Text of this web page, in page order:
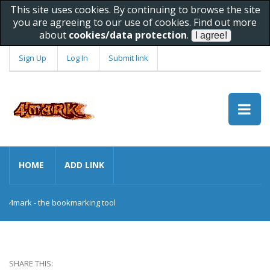
This site uses cookies. By continuing to browse the site
you are agreeing to our use of cookies. Find out more
about cookies/data protection.
Sign Up Log In Submit link
HOME ADD LINK
4mark - the bookmarking tool
SHARE THIS: